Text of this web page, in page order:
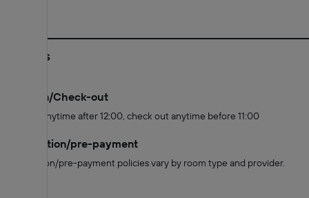
Policies
Check-in/Check-out
Check in anytime after 12:00, check out anytime before 11:00
Cancellation/pre-payment
Cancellation/pre-payment policies vary by room type and provider.